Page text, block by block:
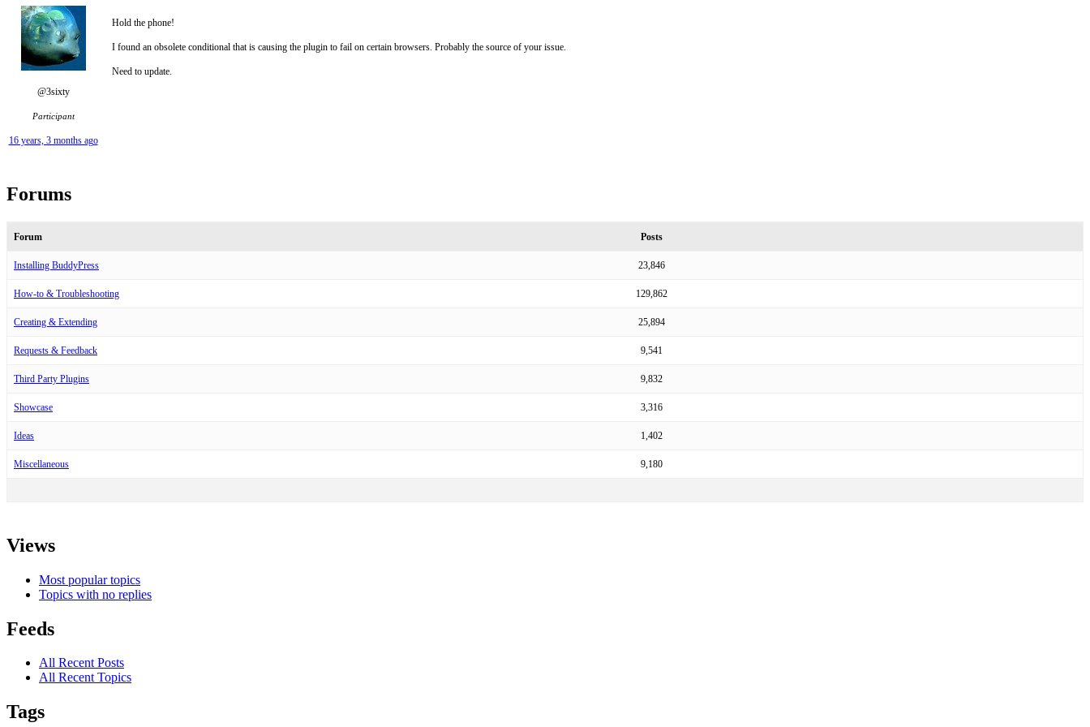
@3sixty
Participant
16 years, 3 months ago
Hold the phone!
I found an obsolete conditional that is causing the plugin to fail on certain browsers. Probably the source of your issue.
Need to update.
Forums
Forum Posts
Installing BuddyPress 23,846
How-to & Troubleshooting 129,862
Creating & Extending 25,894
Requests & Feedback 9,541
Third Party Plugins 9,832
Showcase 3,316
Ideas 1,402
Miscellaneous 9,180
Views
Most popular topics
Topics with no replies
Feeds
All Recent Posts
All Recent Topics
Tags